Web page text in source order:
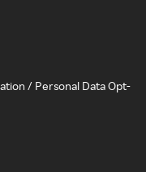
/ Personal Data Opt-